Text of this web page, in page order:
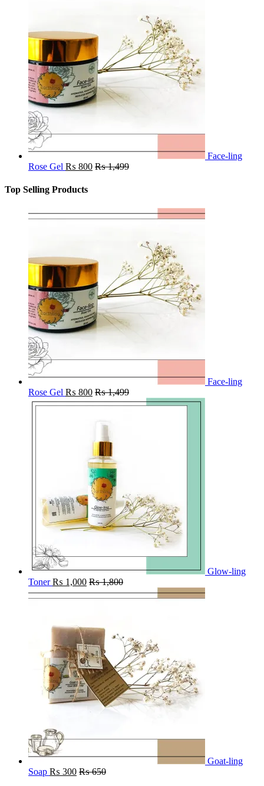
Face-ling
Rose Gel ₨ 800 ₨1,499
Top Selling Products
Face-ling
Rose Gel ₨ 800 ₨1,499
Glow-ling
Toner ₨ 1,000 ₨1,800
Goat-ling
Soap ₨ 300 ₨650